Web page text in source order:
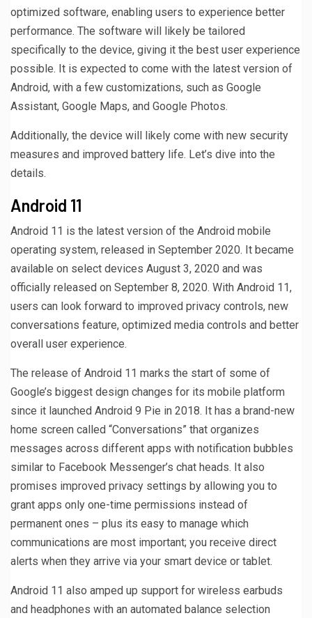
optimized software, enabling users to experience better
performance. The software will likely be tailored
specifically to the device, giving it the best user experience
possible. It is expected to come with the latest version of
Android, with a few customizations, such as Google
Assistant, Google Maps, and Google Photos.
Additionally, the device will likely come with new security
measures and improved battery life. Let’s dive into the
details.
Android 11
Android 11 is the latest version of the Android mobile
operating system, released in September 2020. It became
available on select devices August 3, 2020 and was
officially released on September 8, 2020. With Android 11,
users can look forward to improved privacy controls, new
conversations feature, optimized media controls and better
overall user experience.
The release of Android 11 marks the start of some of
Google’s biggest design changes for its mobile platform
since it launched Android 9 Pie in 2018. It has a brand-new
home screen called “Conversations” that organizes
messages across different apps with notification bubbles
similar to Facebook Messenger’s chat heads. It also
promises improved privacy settings by allowing you to
grant apps only one-time permissions instead of
permanent ones – plus its easy to manage which
communications are most important; you receive direct
alerts when they arrive via your smart device or tablet.
Android 11 also amped up support for wireless earbuds
and headphones with an automated balance selection